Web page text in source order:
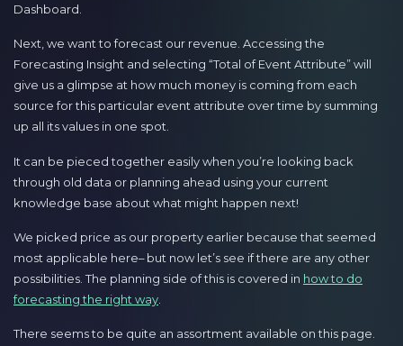
Dashboard.
Next, we want to forecast our revenue. Accessing the
Forecasting Insight and selecting “Total of Event Attribute” will
give us a glimpse at how much money is coming from each
source for this particular event attribute over time by summing
up all its values in one spot.
It can be pieced together easily when you’re looking back
through old data or planning ahead using your current
knowledge base about what might happen next!
We picked price as our property earlier because that seemed
most applicable here– but now let’s see if there are any other
possibilities. The planning side of this is covered in how to do
forecasting the right way
There seems to be quite an assortment available on this page.